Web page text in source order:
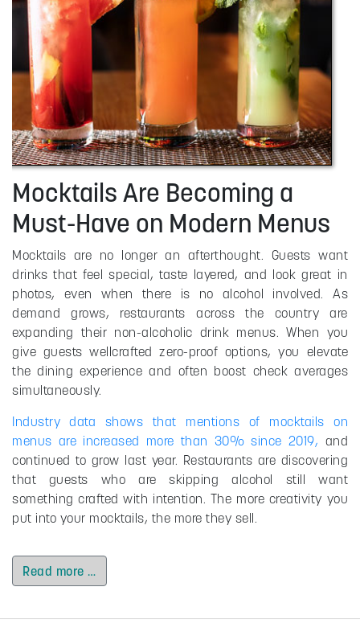
Mocktails Are Becoming a
Must-Have on Modern Menus
Mocktails are no longer an afterthought. Guests want
drinks that feel special, taste layered, and look great in
photos, even when there is no alcohol involved. As
demand grows, restaurants across the country are
expanding their non-alcoholic drink menus. When you
give guests wellcrafted zero-proof options, you elevate
the dining experience and often boost check averages
simultaneously.
Industry data shows that mentions of mocktails on
menus are increased more than 30% since 2019, and
continued to grow last year. Restaurants are discovering
that guests who are skipping alcohol still want
something crafted with intention. The more creativity you
put into your mocktails, the more they sell.
Read more …